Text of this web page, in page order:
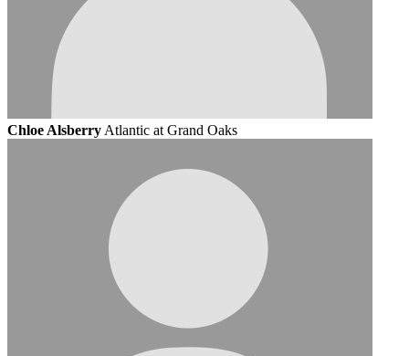
Chloe Alsberry Atlantic at Grand Oaks